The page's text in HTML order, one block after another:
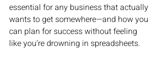
essential for any business that actually
wants to get somewhere—and how you
can plan for success without feeling
like you’re drowning in spreadsheets.